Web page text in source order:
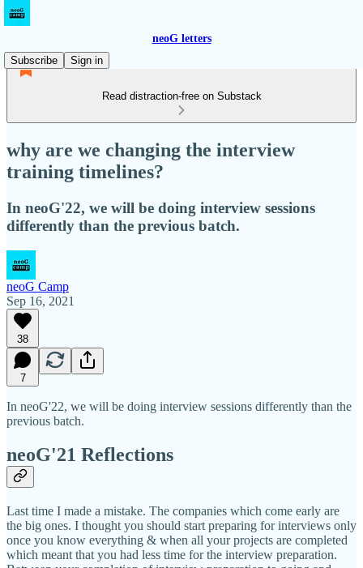
neoG letters
Subscribe
Sign in
Read distraction-free on Substack
why are we changing the interview
training timelines?
In neoG'22, we will be doing interview sessions
differently than the previous batch.
neoG Camp
Sep 16, 2021
38
7
In neoG'22, we will be doing interview sessions differently than the
previous batch.
neoG'21 Reflections
Last time I made a mistake. The companies which come early are
the big ones. I thought you should start preparing for interviews only
once you know everything & when all your projects are completed
which meant that you had less time for the interview preparation.